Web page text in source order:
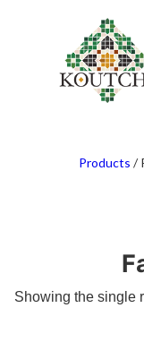
Products /
Showing the single